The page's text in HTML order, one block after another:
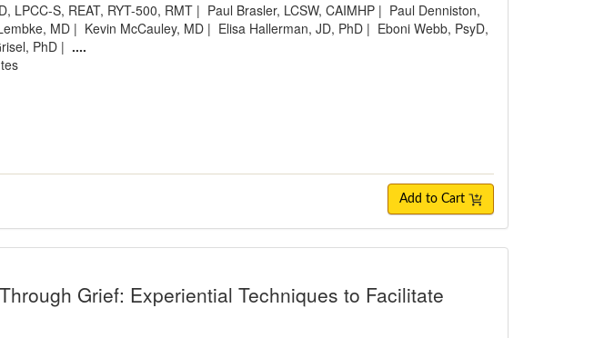
LPCC-S, REAT, RYT-500, RMT | Paul Brasler, LCSW, CAIMHP | Paul Denniston,
MD | Kevin McCauley, MD | Elisa Hallerman, JD, PhD | Eboni Webb, PsyD,
PhD | ....
Add to Cart
Grief: Experiential Techniques to Facilitate